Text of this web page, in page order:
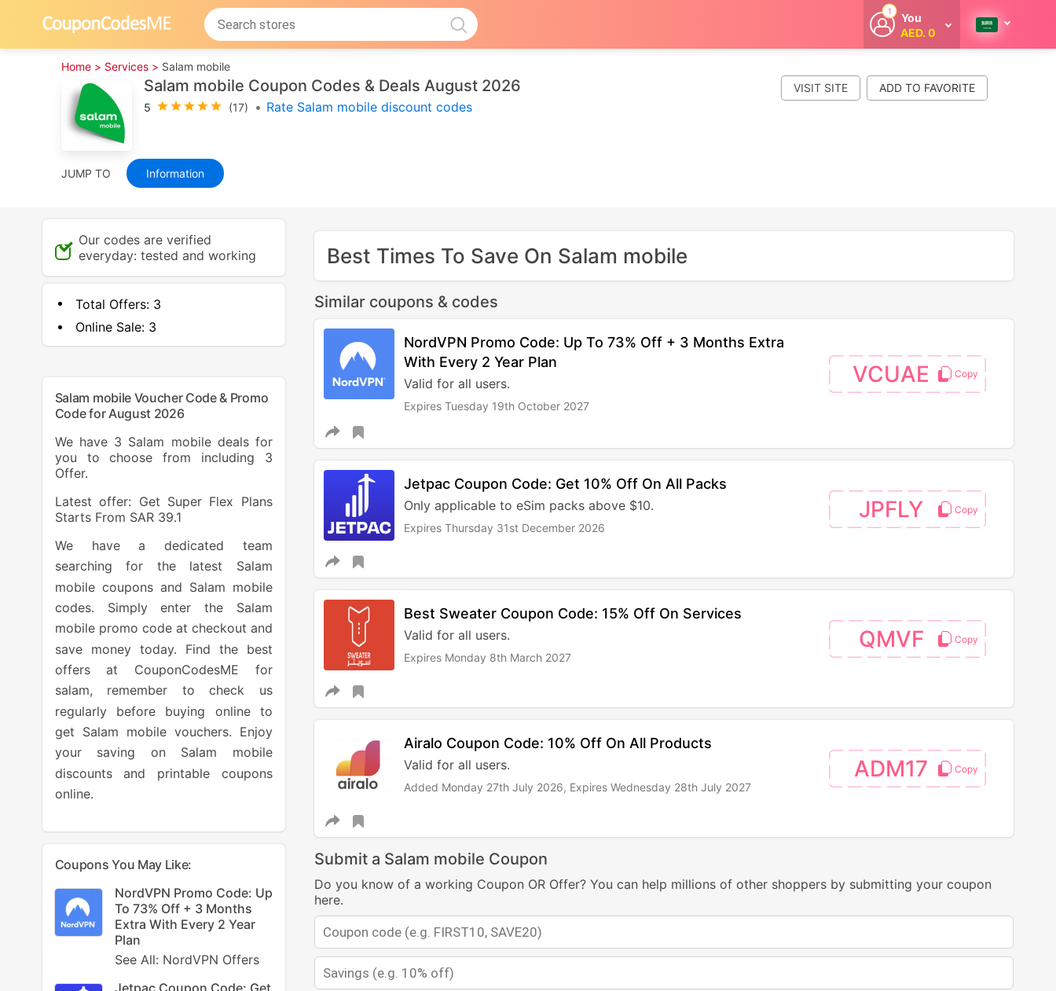
1
You
AED. 0
Welcome
cashback
whenever you
shop with
Home > Services > Salam mobile
Salam mobile Coupon Codes & Deals August 2026
5 (17) • Rate Salam mobile discount codes
VISIT SITE
JUMP TO Information
Best Times To Save On Salam mobile
Similar coupons & codes
NordVPN Promo Code: Up To 73% Off + 3 Months Extra
With Every 2 Year Plan
Valid for all users.
Expires Tuesday 19th October 2027
VCUAE
Jetpac Coupon Code: Get 10% Off On All Packs
Only applicable to eSim packs above $10.
Expires Thursday 31st December 2026
JPFLY
Best Sweater Coupon Code: 15% Off On Services
Valid for all users.
Expires Monday 8th March 2027
QMVF
Airalo Coupon Code: 10% Off On All Products
Valid for all users.
Added Monday 27th July 2026, Expires Wednesday 28th July 2027
ADM17
Submit a Salam mobile Coupon
Do you know of a working Coupon OR Offer? You can help millions of other shoppers by submitting your coupon
here.
Our codes are verified
everyday: tested and working
Total Offers: 3
Online Sale: 3
Salam mobile Voucher Code & Promo
Code for August 2026
We have 3 Salam mobile deals for
you to choose from including 3
Offer.
Latest offer: Get Super Flex Plans
Starts From SAR 39.1
We have a dedicated team
searching for the latest Salam
mobile coupons and Salam mobile
codes. Simply enter the Salam
mobile promo code at checkout and
save money today. Find the best
offers at CouponCodesME for
salam, remember to check us
regularly before buying online to
get Salam mobile vouchers. Enjoy
your saving on Salam mobile
discounts and printable coupons
online.
Coupons You May Like:
NordVPN Promo Code: Up
To 73% Off + 3 Months
Extra With Every 2 Year
Plan
See All: NordVPN Offers